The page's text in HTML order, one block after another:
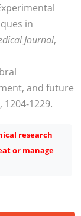
in
Journal,
and future
1204-1229.
research
or manage